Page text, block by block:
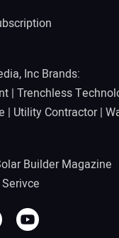
Inc Brands:
| Trenchless
| Utility Contractor|
Builder